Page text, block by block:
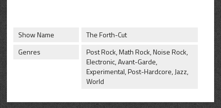
Show Name
The Forth-Cut
Genres
Post Rock, Math Rock, Noise Rock,
Electronic, Avant-Garde,
Experimental, Post-Hardcore, Jazz,
World